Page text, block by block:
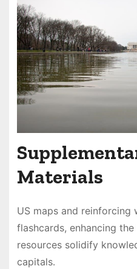
Materials
US maps and reinforcing
flashcards, enhancing
resources solidify
capitals․